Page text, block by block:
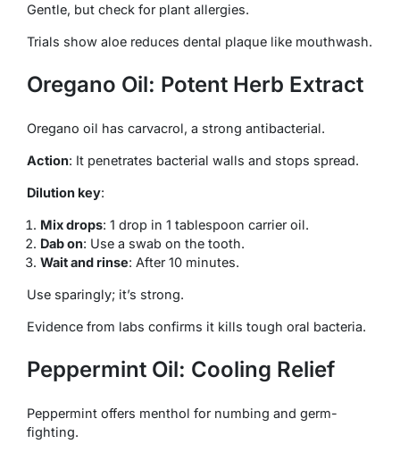
Gentle, but check for plant allergies.
Trials show aloe reduces dental plaque like mouthwash.
Oregano Oil: Potent Herb Extract
Oregano oil has carvacrol, a strong antibacterial.
Action: It penetrates bacterial walls and stops spread.
Dilution key:
Mix drops: 1 drop in 1 tablespoon carrier oil.
Dab on: Use a swab on the tooth.
Wait and rinse: After 10 minutes.
Use sparingly; it’s strong.
Evidence from labs confirms it kills tough oral bacteria.
Peppermint Oil: Cooling Relief
Peppermint offers menthol for numbing and germ-
fighting.